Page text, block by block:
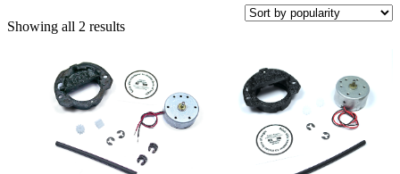
Showing all 2 resultsSorted